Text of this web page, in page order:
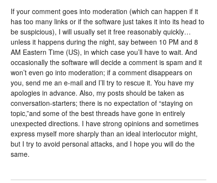
If your comment goes into moderation (which can happen if it
has too many links or if the software just takes it into its head to
be suspicious), I will usually set it free reasonably quickly…
unless it happens during the night, say between 10 PM and 8
AM Eastern Time (US), in which case you’ll have to wait. And
occasionally the software will decide a comment is spam and it
won’t even go into moderation; if a comment disappears on
you, send me an e-mail and I’ll try to rescue it. You have my
apologies in advance. Also, my posts should be taken as
conversation-starters; there is no expectation of “staying on
topic,”and some of the best threads have gone in entirely
unexpected directions. I have strong opinions and sometimes
express myself more sharply than an ideal interlocutor might,
but I try to avoid personal attacks, and I hope you will do the
same.